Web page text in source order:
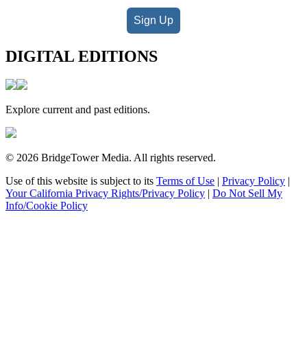
Sign Up
DIGITAL EDITIONS
Explore current and past editions.
© 2026 BridgeTower Media. All rights reserved.
Use of this website is subject to its Terms of Use | Privacy Policy |
Your California Privacy Rights/Privacy Policy | Do Not Sell My
Info/Cookie Policy